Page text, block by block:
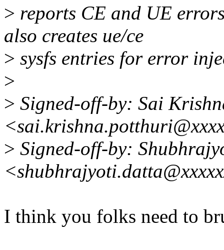
> reports CE and UE
also creates ue/ce
> sysfs entries for error
>
> Signed-off-by: Sai
> Signed-off-by:
I think you folks need to